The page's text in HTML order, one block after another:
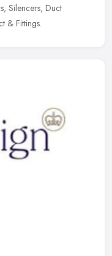
Silencers, Duct
& Fittings.